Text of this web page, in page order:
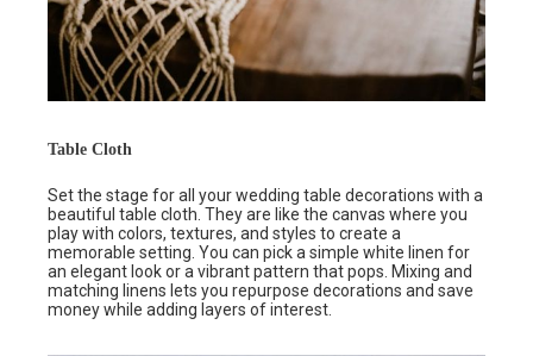
Table Cloth
Set the stage for all your wedding table decorations with a
beautiful table cloth. They are like the canvas where you
play with colors, textures, and styles to create a
memorable setting. You can pick a simple white linen for
an elegant look or a vibrant pattern that pops. Mixing and
matching linens lets you repurpose decorations and save
money while adding layers of interest.